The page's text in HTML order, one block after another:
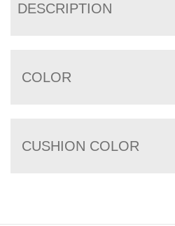
DESCRIPTION
COLOR
CUSHION COLOR